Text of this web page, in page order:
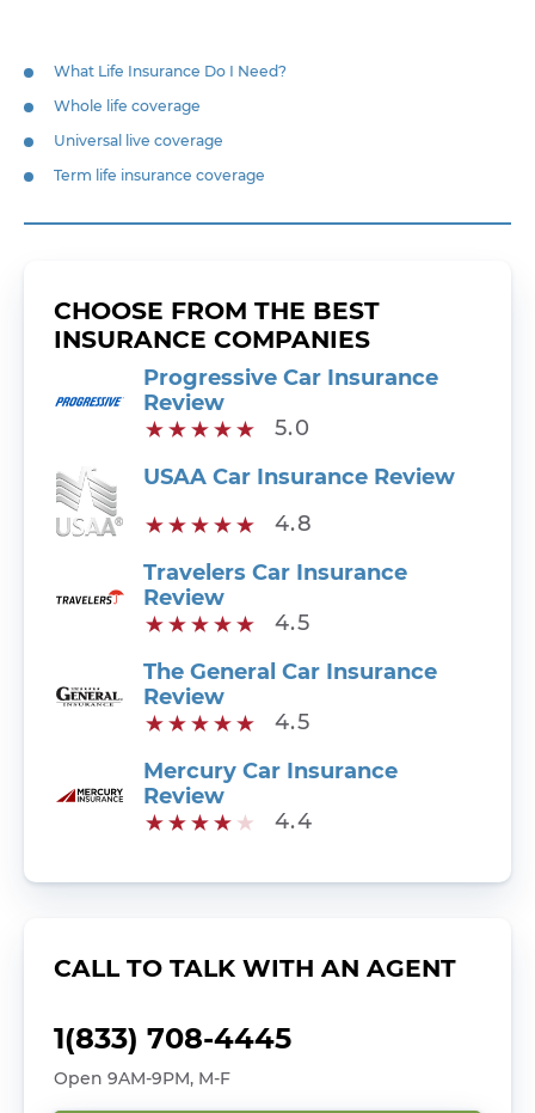
What Life Insurance Do I Need?
Whole life coverage
Universal live coverage
Term life insurance coverage
CHOOSE FROM THE BEST
INSURANCE COMPANIES
Progressive Car Insurance
Review
5.0
USAA Car Insurance Review
4.8
Travelers Car Insurance
Review
4.5
The General Car Insurance
Review
4.5
Mercury Car Insurance
Review
4.4
CALL TO TALK WITH AN AGENT
1(833) 708-4445
Open 9AM-9PM, M-F